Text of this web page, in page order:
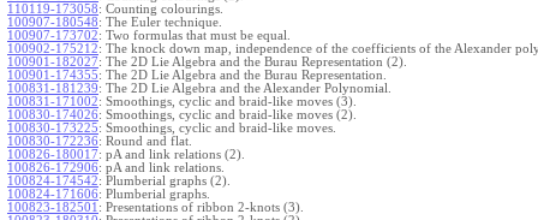
110119-173058: Counting colourings.
100907-180548: The Euler technique.
100907-173702: Two formulas that must be equal.
100902-175212: The knock down map, independence of the coefficients of the Alexander
100901-182027: The 2D Lie Algebra and the Burau Representation (2).
100901-174355: The 2D Lie Algebra and the Burau Representation.
100831-181239: The 2D Lie Algebra and the Alexander Polynomial.
100831-171002: Smoothings, cyclic and braid-like moves (3).
100830-174026: Smoothings, cyclic and braid-like moves (2).
100830-173225: Smoothings, cyclic and braid-like moves.
100830-172236: Round and flat.
100826-180017: pA and link relations (2).
100826-172906: pA and link relations.
100824-174542: Plumberial graphs (2).
100824-171606: Plumberial graphs.
100823-182501 : Presentations of ribbon 2-knots (3).